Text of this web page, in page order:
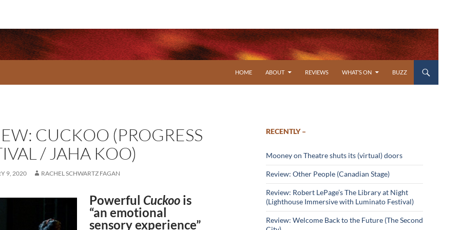
HOME
ABOUT REVIEWS WHAT’S ON BUZZ
CUCKOO (PROGRESS
/ JAHA KOO)
9, 2020 RACHEL SCHWARTZ FAGAN
Powerful Cuckoo is
“an emotional
sensory experience”
RECENTLY –
Mooney on Theatre shuts its (virtual) doors
Review: Other People (Canadian Stage)
Review: Robert LePage’s The Library at Night
(Lighthouse Immersive with Luminato Festival)
Review: Welcome Back to the Future (The Second